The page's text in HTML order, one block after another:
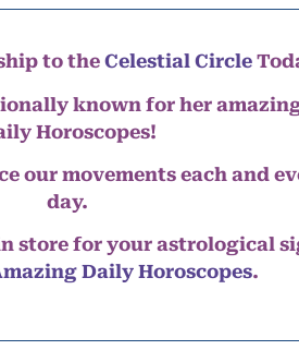
to the Celestial Circle
known for her
Horoscopes!
our movements each and
day.
store for your astrological
Daily Horoscopes.